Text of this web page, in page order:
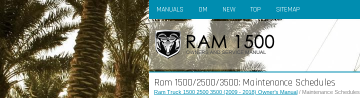
MANUALS OM NEW TOP SITEMAP
Ram 1500/2500/3500: Maintenance Schedules
Ram Truck 1500 2500 3500 (2009 - 2018) Owner's Manual / Maintenance Schedules